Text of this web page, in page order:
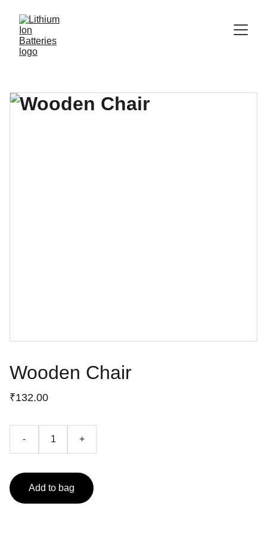
Wooden Chair
₹132.00
- +
Add to bag